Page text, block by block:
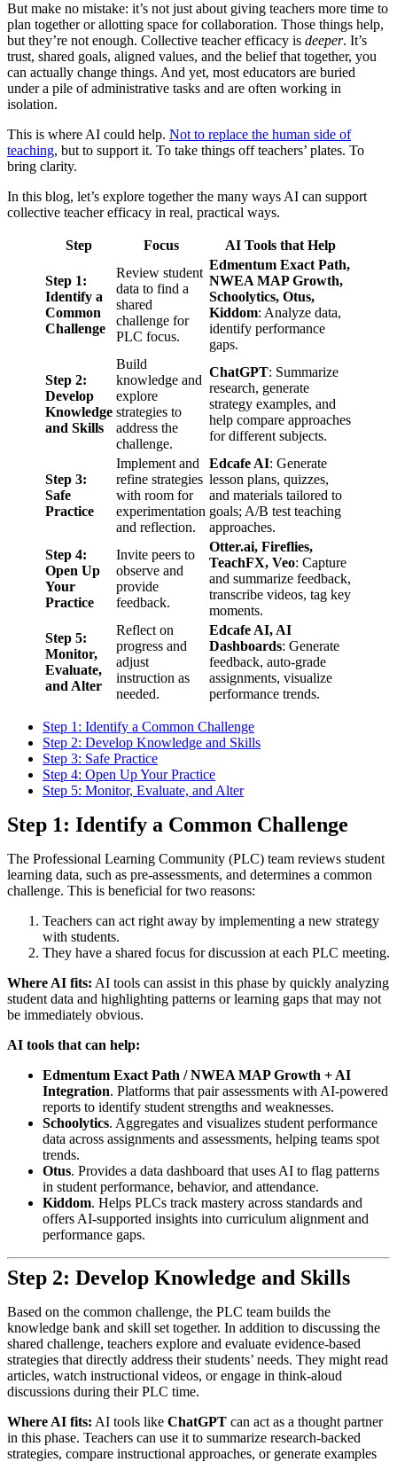
But make no mistake: it’s not just about giving teachers more time to
plan together or allotting space for collaboration. Those things help,
but they’re not enough. Collective teacher efficacy is deeper. It’s
trust, shared goals, aligned values, and the belief that together, you
can actually change things. And yet, most educators are buried
under a pile of administrative tasks and are often working in
isolation.
This is where AI could help. Not to replace the human side of
teaching, but to support it. To take things off teachers’ plates. To
bring clarity.
In this blog, let’s explore together the many ways AI can support
collective teacher efficacy in real, practical ways.
Step Focus AI Tools that Help
Step 1:
Identify a
Common
Challenge
Review student
data to find a
shared
challenge for
PLC focus.
Edmentum Exact Path,
NWEA MAP Growth,
Schoolytics, Otus,
Kiddom: Analyze data,
identify performance
gaps.
Step 2:
Develop
Knowledge
and Skills
Build
knowledge and
explore
strategies to
address the
challenge.
ChatGPT: Summarize
research, generate
strategy examples, and
help compare approaches
for different subjects.
Step 3:
Safe
Practice
Implement and
refine strategies
with room for
experimentation
and reflection.
Edcafe AI: Generate
lesson plans, quizzes,
and materials tailored to
goals; A/B test teaching
approaches.
Step 4:
Open Up
Your
Practice
Invite peers to
observe and
provide
feedback.
Otter.ai, Fireflies,
TeachFX, Veo: Capture
and summarize feedback,
transcribe videos, tag key
moments.
Step 5:
Monitor,
Evaluate,
and Alter
Reflect on
progress and
adjust
instruction as
needed.
Edcafe AI, AI
Dashboards: Generate
feedback, auto-grade
assignments, visualize
performance trends.
Step 1: Identify a Common Challenge
Step 2: Develop Knowledge and Skills
Step 3: Safe Practice
Step 4: Open Up Your Practice
Step 5: Monitor, Evaluate, and Alter
Step 1: Identify a Common Challenge
The Professional Learning Community (PLC) team reviews student
learning data, such as pre-assessments, and determines a common
challenge. This is beneficial for two reasons:
Teachers can act right away by implementing a new strategy
with students.
They have a shared focus for discussion at each PLC meeting.
Where AI fits: AI tools can assist in this phase by quickly analyzing
student data and highlighting patterns or learning gaps that may not
be immediately obvious.
AI tools that can help:
Edmentum Exact Path / NWEA MAP Growth + AI
Integration. Platforms that pair assessments with AI-powered
reports to identify student strengths and weaknesses.
Schoolytics. Aggregates and visualizes student performance
data across assignments and assessments, helping teams spot
trends.
Otus. Provides a data dashboard that uses AI to flag patterns
in student performance, behavior, and attendance.
Kiddom. Helps PLCs track mastery across standards and
offers AI-supported insights into curriculum alignment and
performance gaps.
Step 2: Develop Knowledge and Skills
Based on the common challenge, the PLC team builds the
knowledge bank and skill set together. In addition to discussing the
shared challenge, teachers explore and evaluate evidence-based
strategies that directly address their students’ needs. They might read
articles, watch instructional videos, or engage in think-aloud
discussions during their PLC time.
Where AI fits: AI tools like ChatGPT can act as a thought partner
in this phase. Teachers can use it to summarize research-backed
strategies, compare instructional approaches, or generate examples